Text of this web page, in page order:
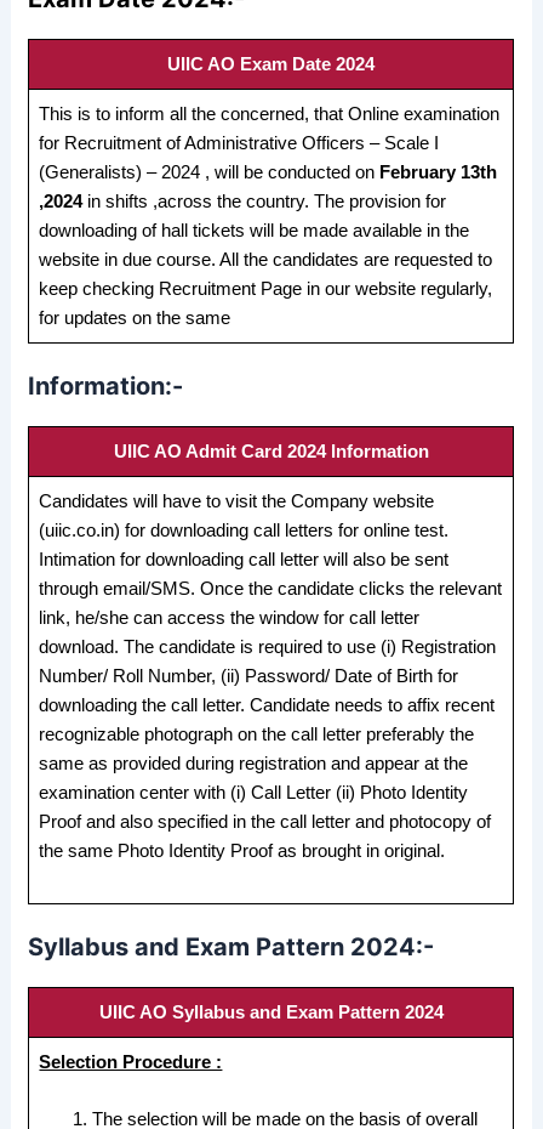
UIIC AO Exam Date 2024
This is to inform all the concerned, that Online examination
for Recruitment of Administrative Officers – Scale I
(Generalists) – 2024 , will be conducted on February 13th
,2024in shifts ,across the country. The provision for
downloading of hall tickets will be made available in the
website in due course. All the candidates are requested to
keep checking Recruitment Page in our website regularly,
for updates on the same
Information:-
UIIC AO Admit Card 2024 Information
Candidates will have to visit the Company website
(uiic.co.in) for downloading call letters for online test.
Intimation for downloading call letter will also be sent
through email/SMS. Once the candidate clicks the relevant
link, he/she can access the window for call letter
download. The candidate is required to use (i) Registration
Number/ Roll Number, (ii) Password/ Date of Birth for
downloading the call letter. Candidate needs to affix recent
recognizable photograph on the call letter preferably the
same as provided during registration and appear at the
examination center with (i) Call Letter (ii) Photo Identity
Proof and also specified in the call letter and photocopy of
the same Photo Identity Proof as brought in original.
Syllabus and Exam Pattern 2024:-
UIIC AO Syllabus and Exam Pattern 2024
Selection Procedure :
The selection will be made on the basis of overall